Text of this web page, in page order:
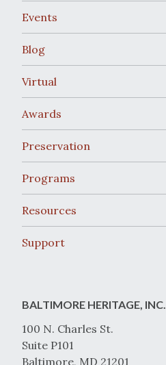
Events
Blog
Virtual
Awards
Preservation
Programs
Resources
Support
BALTIMORE HERITAGE, INC.
100 N. Charles St.
Suite P101
Baltimore, MD 21201